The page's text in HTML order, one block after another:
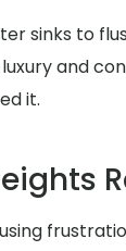
sinks to
and
it.